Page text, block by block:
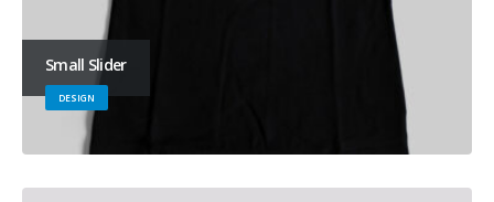
Small Slider
DESIGN